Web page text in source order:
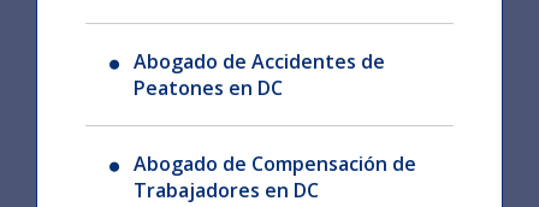
Abogado de Accidentes de
Peatones en DC
Abogado de Compensación de
Trabajadores en DC